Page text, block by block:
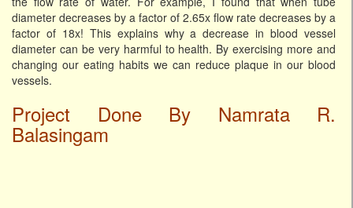
diameter decreases by a factor of 2.65x flow rate decreases by a
factor of 18x! This explains why a decrease in blood vessel
diameter can be very harmful to health. By exercising more and
changing our eating habits we can reduce plaque in our blood
vessels.
Project Done By Namrata R.
Balasingam